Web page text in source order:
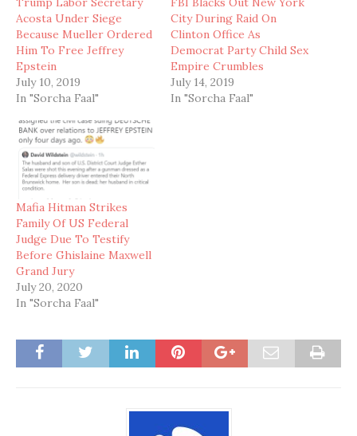
Acosta Under Siege
Because Mueller Ordered
Him To Free Jeffrey
Epstein
July 10, 2019
In "Sorcha Faal"
City During Raid On
Clinton Office As
Democrat Party Child Sex
Empire Crumbles
July 14, 2019
In "Sorcha Faal"
Mafia Hitman Strikes
Family Of US Federal
Judge Due To Testify
Before Ghislaine Maxwell
Grand Jury
July 20, 2020
In "Sorcha Faal"